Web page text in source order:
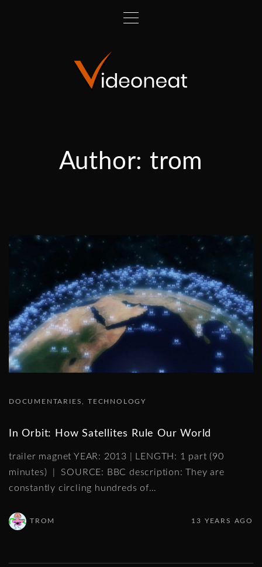
Author: trom
DOCUMENTARIES TECHNOLOGY
In Orbit: How Satellites Rule Our World
trailer magnet YEAR: 2013 | LENGTH: 1 part (90
minutes) | SOURCE: BBC description: They are
constantly circling hundreds of…
TROM 13 YEARS AGO